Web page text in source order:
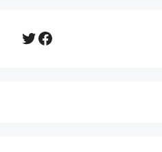
Twitter
Facebook